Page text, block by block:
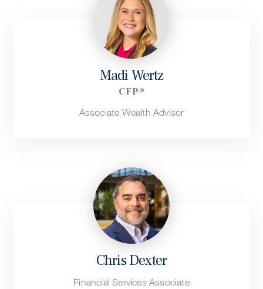
Madi Wertz
CFP®
Associate Wealth Advisor
Chris Dexter
Financial Services Associate